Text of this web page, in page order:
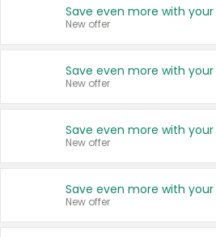
New offer
New offer
New offer
New offer